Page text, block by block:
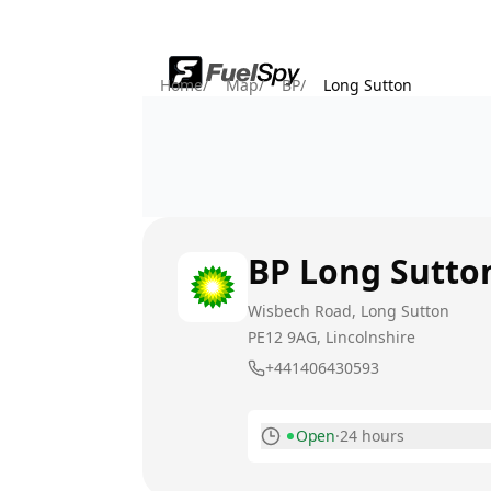
Home/ Map/ BP/ Long Sutton
BP Long
Wisbech Road, Long Sutton
PE12 9AG, Lincolnshire
+441406430593
Open·24 hours